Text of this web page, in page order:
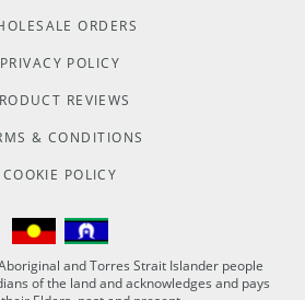
ORDERS
PRIVACY POLICY
REVIEWS
& CONDITIONS
COOKIE POLICY
and Torres Strait Islander people
of the land and acknowledges and pays